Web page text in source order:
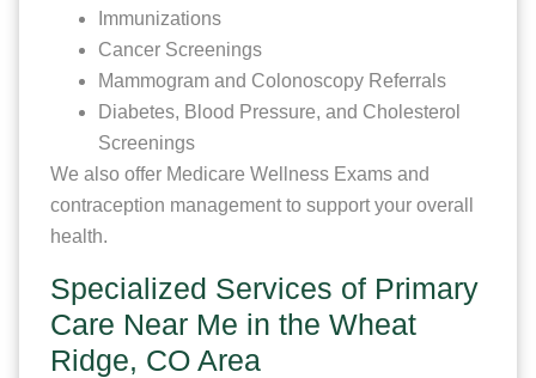
Immunizations
Cancer Screenings
Mammogram and Colonoscopy Referrals
Diabetes, Blood Pressure, and Cholesterol
Screenings
We also offer Medicare Wellness Exams and
contraception management to support your overall
health.
Specialized Services of Primary
Care Near Me in the Wheat
Ridge, CO Area